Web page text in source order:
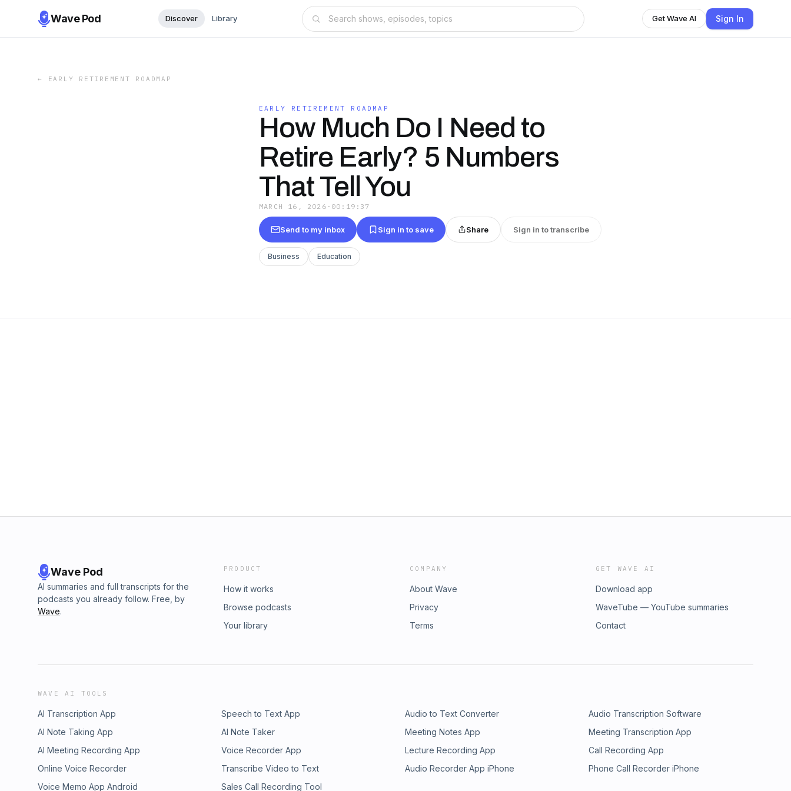
Wave Pod Discover Library Get Wave AI Sign In
← EARLY RETIREMENT ROADMAP
EARLY RETIREMENT ROADMAP
How Much Do I Need to
Retire Early? 5 Numbers
That Tell You
MARCH 16, 2026 · 00:19:37
Send to my inbox Sign in to save Share Sign in to transcribe
Business Education
Wave Pod
AI summaries and full transcripts for the
podcasts you already follow. Free, by
Wave.
PRODUCT
How it works
Browse podcasts
Your library
COMPANY
About Wave
Privacy
Terms
GET WAVE AI
Download app
WaveTube — YouTube summaries
Contact
WAVE AI TOOLS
AI Transcription App Speech to Text App Audio to Text Converter
Audio Transcription Software
AI Note Taking App
AI Note Taker Meeting Notes App
Meeting Transcription App
AI Meeting Recording App
Voice Recorder App Lecture Recording App
Call Recording App
Online Voice Recorder
Transcribe Video to Text Audio Recorder App iPhone
Phone Call Recorder iPhone
Voice Memo App Android
Sales Call Recording Tool